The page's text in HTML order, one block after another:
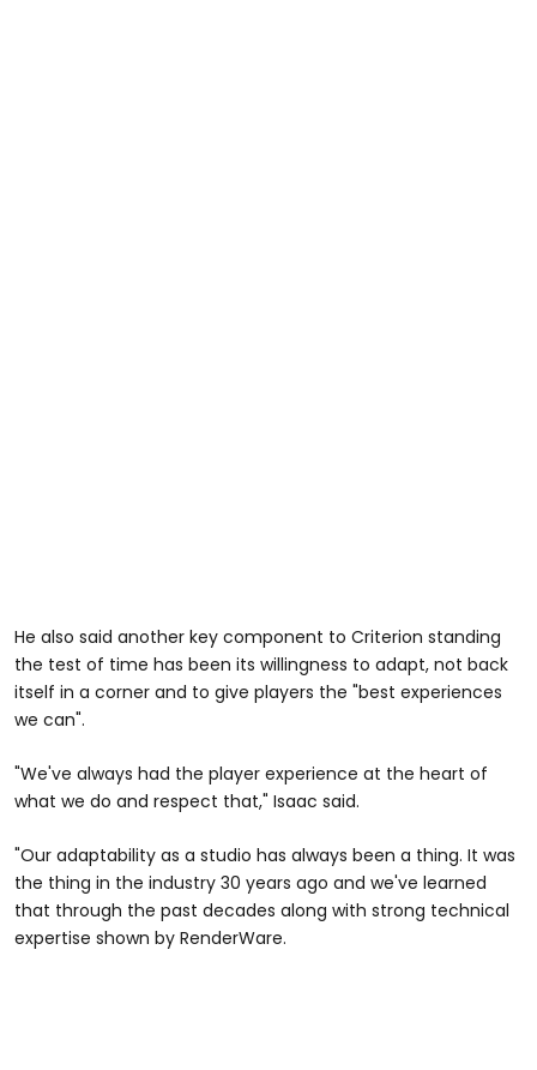
He also said another key component to Criterion standing
the test of time has been its willingness to adapt, not back
itself in a corner and to give players the "best experiences
we can".
"We've always had the player experience at the heart of
what we do and respect that," Isaac said.
"Our adaptability as a studio has always been a thing. It was
the thing in the industry 30 years ago and we've learned
that through the past decades along with strong technical
expertise shown by RenderWare.